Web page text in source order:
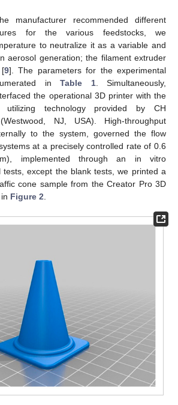
manufacturer recommended different
for the various feedstocks, we
to neutralize it as a variable and
aerosol generation; the filament extruder
9]. The parameters for the experimental
in Table 1. Simultaneously,
the operational 3D printer with the
utilizing technology provided by CH
NJ, USA). High-throughput
to the system, governed the flow
at a precisely controlled rate of 0.6
implemented through an in vitro
tests, except the blank tests, we printed a
cone sample from the Creator Pro 3D
Figure 2